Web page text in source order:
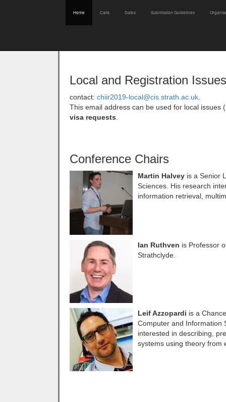
Home Calls Dates Submission Guidelines
Local and Registration Issues
contact: chiir2019-local@cis.strath.ac.uk
This email address can be used for local
visa requests
Conference Chairs
Martin Halvey is a Senior
Sciences. His research
information retrieval,
Ian Ruthven is Professor
Strathclyde.
Leif Azzopardi is a
Computer and Information
interested in describing,
systems using theory from